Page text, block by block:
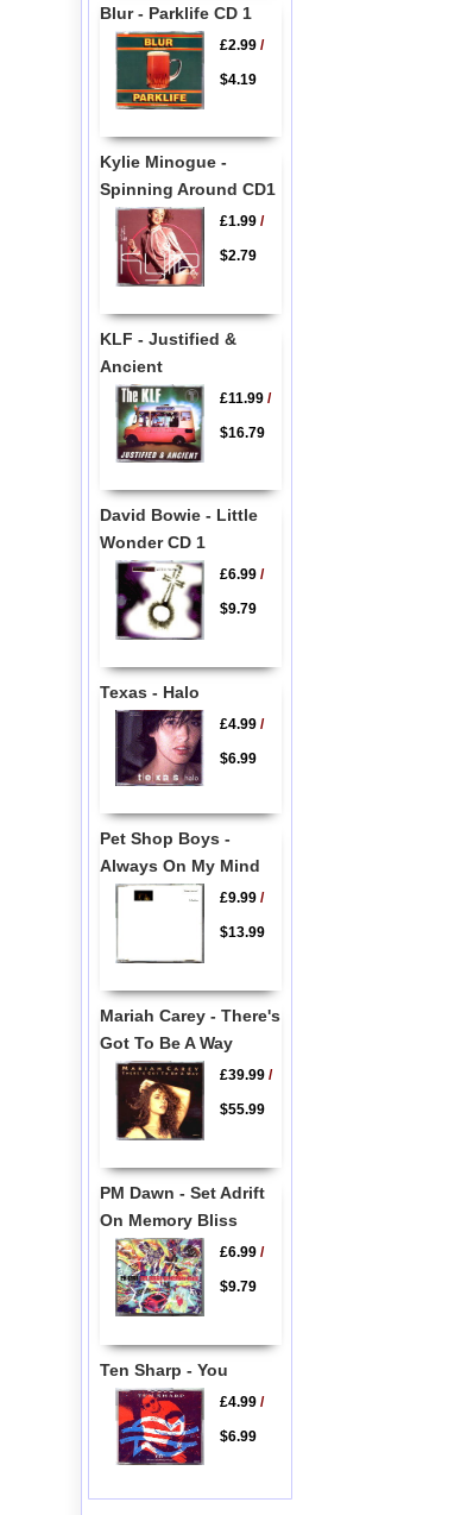
Blur - Parklife CD 1
£2.99/
$4.19
Kylie Minogue -
Spinning Around CD1
£1.99/
$2.79
KLF - Justified &
Ancient
£11.99/
$16.79
David Bowie - Little
Wonder CD 1
£6.99/
$9.79
Texas - Halo
£4.99/
$6.99
Pet Shop Boys -
Always On My Mind
£9.99/
$13.99
Mariah Carey - There's
Got To Be A Way
£39.99/
$55.99
PM Dawn - Set Adrift
On Memory Bliss
£6.99/
$9.79
Ten Sharp - You
£4.99/
$6.99